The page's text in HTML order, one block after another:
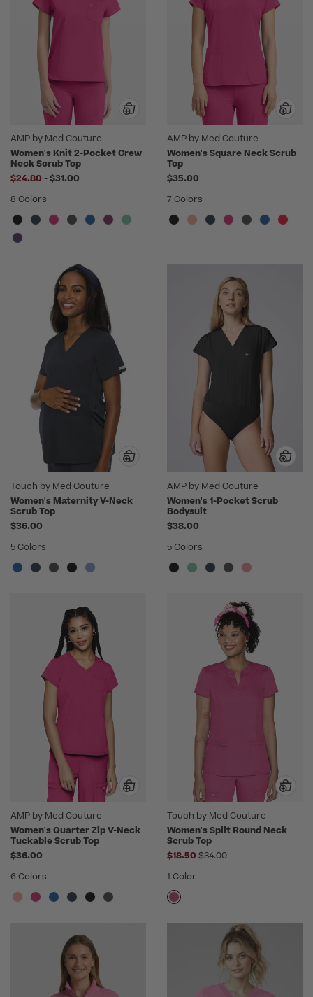
AMP by Med Couture
Women's Knit 2-Pocket Crew
Neck Scrub Top
$24.80 -to
$31.00
8 Colors
AMP by Med Couture
Women's Square Neck Scrub
Top
$35.00
7 Colors
Touch by Med Couture
Women's Maternity V-Neck
Scrub Top
$36.00
5 Colors
AMP by Med Couture
Women's 1-Pocket Scrub
Bodysuit
$38.00
5 Colors
AMP by Med Couture
Women's Quarter Zip V-Neck
Tuckable Scrub Top
$36.00
6 Colors
Touch by Med Couture
Women's Split Round Neck
Scrub Top
$18.50 Price reduced from
$34.00
1 Color